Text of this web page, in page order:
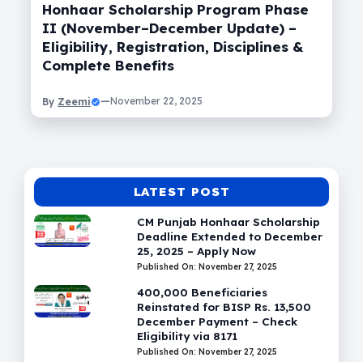
Honhaar Scholarship Program Phase
II (November–December Update) –
Eligibility, Registration, Disciplines &
Complete Benefits
By Zeemi —November 22, 2025
LATEST POST
CM Punjab Honhaar Scholarship
Deadline Extended to December
25, 2025 – Apply Now
Published On: November 27, 2025
400,000 Beneficiaries
Reinstated for BISP Rs. 13,500
December Payment – Check
Eligibility via 8171
Published On: November 27, 2025